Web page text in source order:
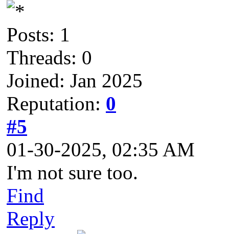
Posts: 1
Threads: 0
Joined: Jan 2025
Reputation: 0
#5
01-30-2025, 02:35 AM
I'm not sure too.
Find
Reply